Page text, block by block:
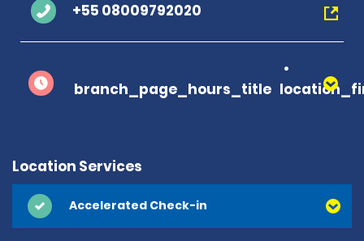
+55 08009792020
branch_page_hours_title
Location Services
Accelerated Check-in